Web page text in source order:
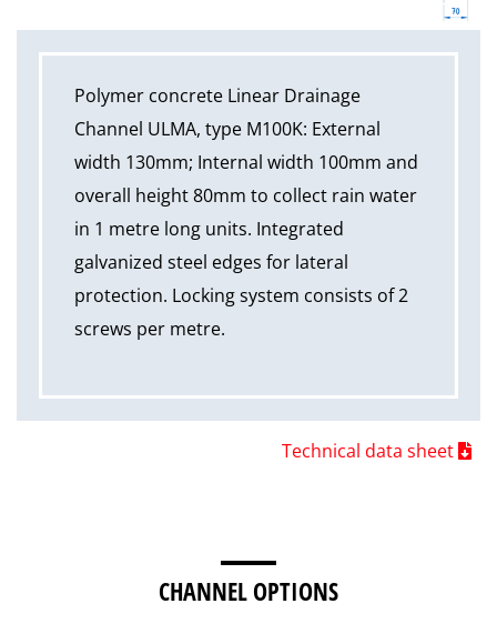
Polymer concrete Linear Drainage
Channel ULMA, type M100K: External
width 130mm; Internal width 100mm and
overall height 80mm to collect rain water
in 1 metre long units. Integrated
galvanized steel edges for lateral
protection. Locking system consists of 2
screws per metre.
Technical data sheet
CHANNEL OPTIONS